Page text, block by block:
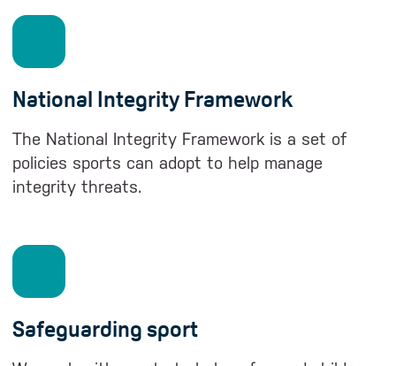
National Integrity Framework
The National Integrity Framework is a set of
policies sports can adopt to help manage
integrity threats.
Safeguarding sport